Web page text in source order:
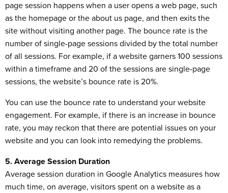
page session happens when a user opens a web page, such
as the homepage or the about us page, and then exits the
site without visiting another page. The bounce rate is the
number of single-page sessions divided by the total number
of all sessions. For example, if a website garners 100 sessions
within a timeframe and 20 of the sessions are single-page
sessions, the website’s bounce rate is 20%.
You can use the bounce rate to understand your website
engagement. For example, if there is an increase in bounce
rate, you may reckon that there are potential issues on your
website and you can look into remedying the problems.
5. Average Session Duration
Average session duration in Google Analytics measures how
much time, on average, visitors spent on a website as a